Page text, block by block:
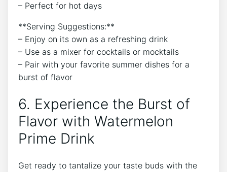
– Perfect for hot days
**Serving Suggestions:**
– Enjoy on its own as a refreshing drink
– Use as a mixer for cocktails or mocktails
– Pair with your favorite summer dishes for a
burst of flavor
6. Experience the Burst of
Flavor with Watermelon
Prime Drink
Get ready to tantalize your taste buds with the